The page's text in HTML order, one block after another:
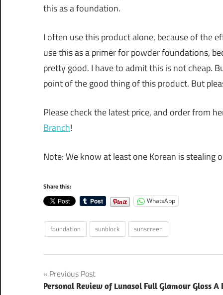
this as a foundation.
I often use this product alone, because of the
use this as a primer for powder foundations,
pretty good. I have to admit this is not cheap.
point of the good thing of this product. But
Please check the latest price, and order from
Branch!
Note: We know at least one Korean is stealing
Share this:
WhatsApp
foundation sunblock sunscreen
Post
Previous Post
Personal Review of Lunasol Full Glamour Gloss A